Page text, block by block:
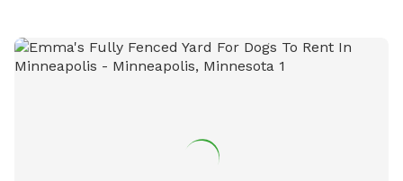
this, so I’ll take any suggestions on how to improve the
experience. Please notify me of any special requests upon